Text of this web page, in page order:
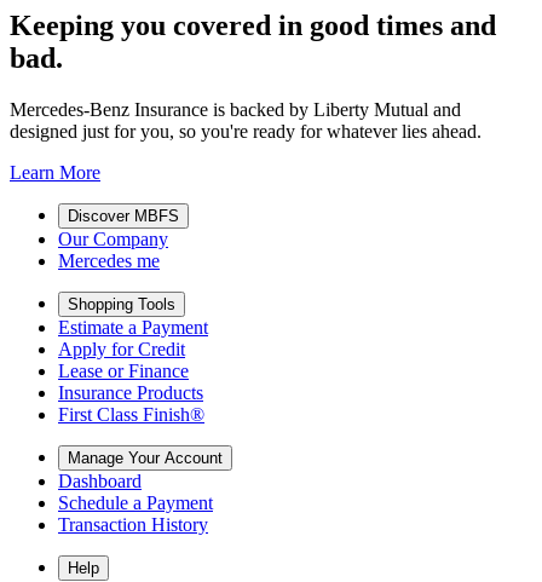
Keeping you covered in good times and
bad.
Mercedes-Benz Insurance is backed by Liberty Mutual and
designed just for you, so you're ready for whatever lies ahead.
Learn More
Discover MBFS
Our Company
Mercedes me
Shopping Tools
Estimate a Payment
Apply for Credit
Lease or Finance
Insurance Products
First Class Finish®
Manage Your Account
Dashboard
Schedule a Payment
Transaction History
Help